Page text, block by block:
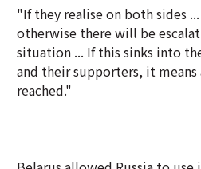
"If they realise on both sides
otherwise there will be
situation ... If this sinks into
and their supporters, it
reached."